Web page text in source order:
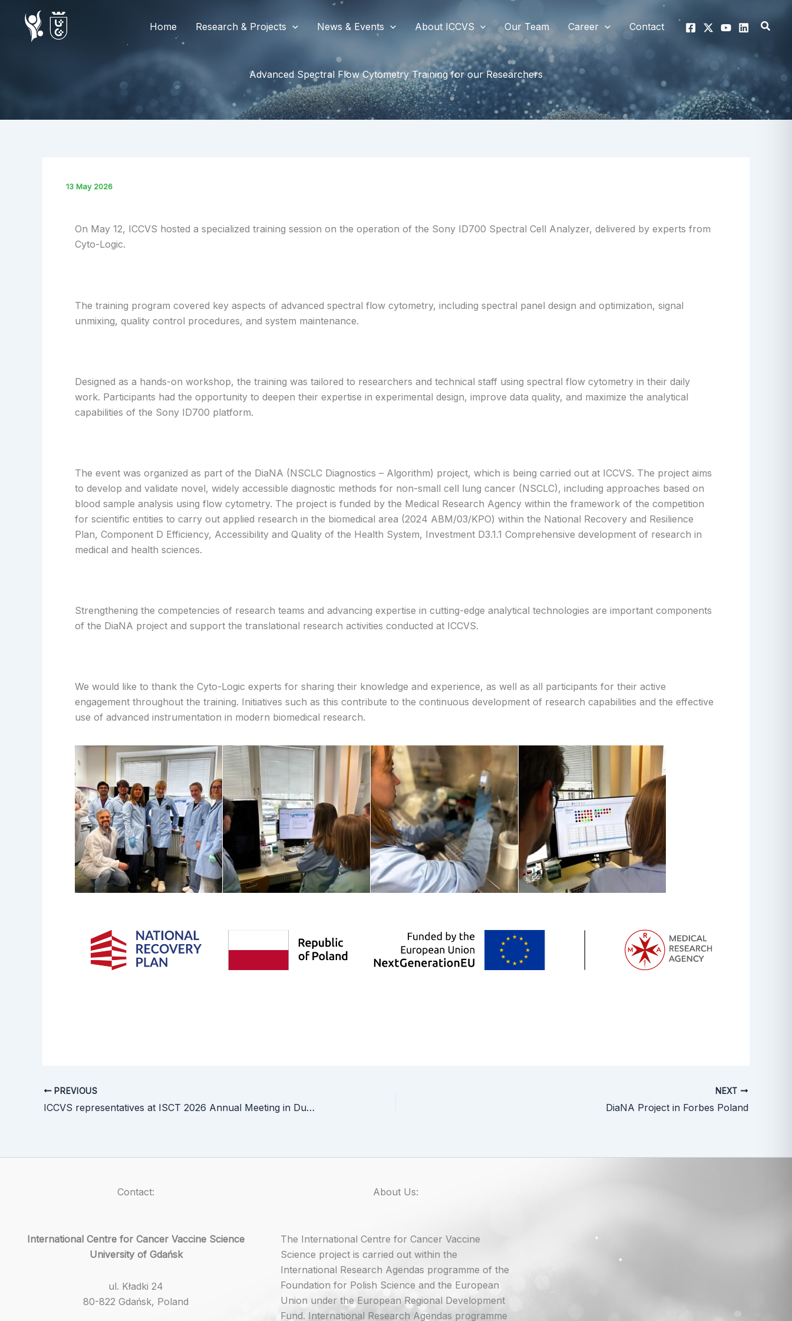
content
Home Research & Projects News & Events About ICCVS Our Team Career Contact
Advanced Spectral Flow Cytometry Training for our Researchers
13 May 2026
On May 12, ICCVS hosted a specialized training session on the operation of the Sony ID700 Spectral Cell Analyzer, delivered by experts from
Cyto-Logic.
The training program covered key aspects of advanced spectral flow cytometry, including spectral panel design and optimization, signal
unmixing, quality control procedures, and system maintenance.
Designed as a hands-on workshop, the training was tailored to researchers and technical staff using spectral flow cytometry in their daily
work. Participants had the opportunity to deepen their expertise in experimental design, improve data quality, and maximize the analytical
capabilities of the Sony ID700 platform.
The event was organized as part of the DiaNA (NSCLC Diagnostics – Algorithm) project, which is being carried out at ICCVS. The project aims
to develop and validate novel, widely accessible diagnostic methods for non-small cell lung cancer (NSCLC), including approaches based on
blood sample analysis using flow cytometry. The project is funded by the Medical Research Agency within the framework of the competition
for scientific entities to carry out applied research in the biomedical area (2024 ABM/03/KPO) within the National Recovery and Resilience
Plan, Component D Efficiency, Accessibility and Quality of the Health System, Investment D3.1.1 Comprehensive development of research in
medical and health sciences.
Strengthening the competencies of research teams and advancing expertise in cutting-edge analytical technologies are important components
of the DiaNA project and support the translational research activities conducted at ICCVS.
We would like to thank the Cyto-Logic experts for sharing their knowledge and experience, as well as all participants for their active
engagement throughout the training. Initiatives such as this contribute to the continuous development of research capabilities and the effective
use of advanced instrumentation in modern biomedical research.
PREVIOUS
ICCVS representatives at ISCT 2026 Annual Meeting in Dublin
NEXT
DiaNA Project in Forbes Poland
Contact:
International Centre for Cancer Vaccine Science
University of Gdańsk
ul. Kładki 24
80-822 Gdańsk, Poland
About Us:
The International Centre for Cancer Vaccine
Science project is carried out within the
International Research Agendas programme of the
Foundation for Polish Science and the European
Union under the European Regional Development
Fund. International Research Agendas programme